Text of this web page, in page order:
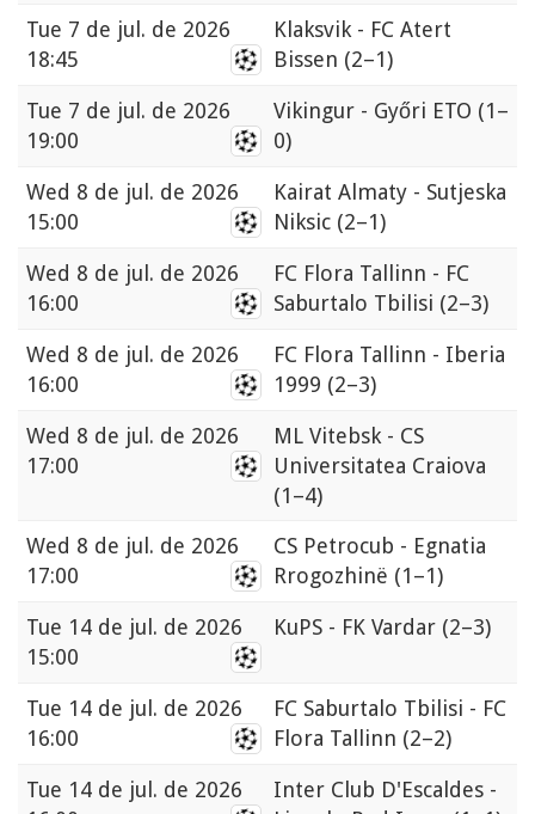
Tue 7 de jul. de 2026
18:45
Klaksvik - FC Atert
Bissen (2–1)
Tue 7 de jul. de 2026
19:00
Vikingur - Győri ETO (1–
0)
Wed 8 de jul. de 2026
15:00
Kairat Almaty - Sutjeska
Niksic (2–1)
Wed 8 de jul. de 2026
16:00
FC Flora Tallinn - FC
Saburtalo Tbilisi (2–3)
Wed 8 de jul. de 2026
16:00
FC Flora Tallinn - Iberia
1999 (2–3)
Wed 8 de jul. de 2026
17:00
ML Vitebsk - CS
Universitatea Craiova
(1–4)
Wed 8 de jul. de 2026
17:00
CS Petrocub - Egnatia
Rrogozhinë (1–1)
Tue 14 de jul. de 2026
15:00
KuPS - FK Vardar (2–3)
Tue 14 de jul. de 2026
16:00
FC Saburtalo Tbilisi - FC
Flora Tallinn (2–2)
Tue 14 de jul. de 2026
Inter Club D'Escaldes -